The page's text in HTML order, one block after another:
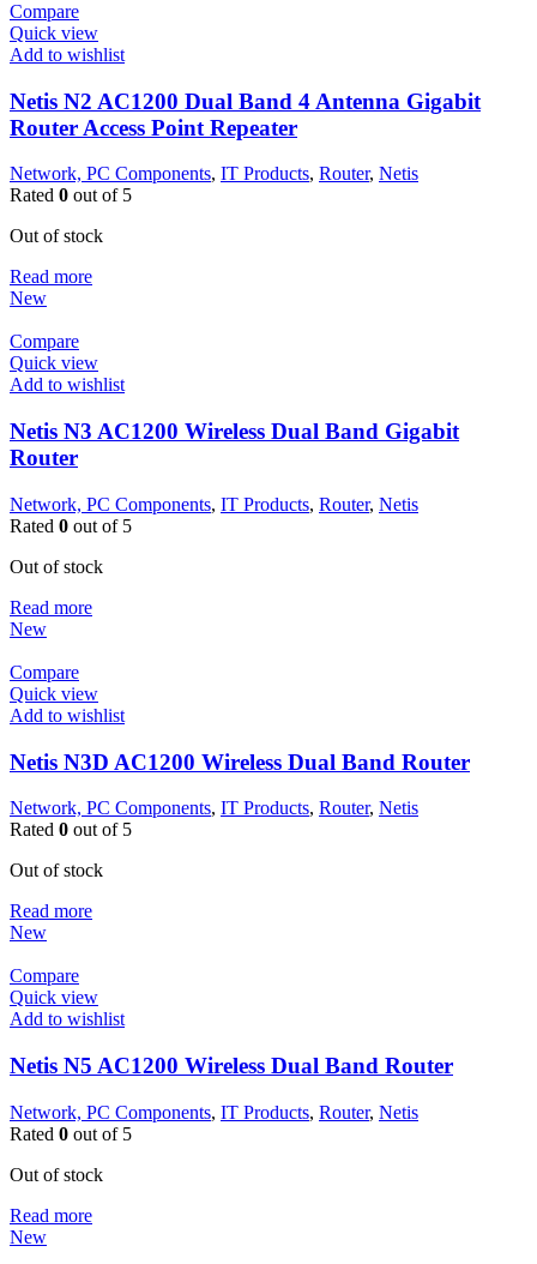
Compare
Quick view
Add to wishlist
Netis N2 AC1200 Dual Band 4 Antenna Gigabit
Router Access Point Repeater
Network, PC Components, IT Products, Router, Netis
Rated 0 out of 5
Out of stock
Read more
New
Compare
Quick view
Add to wishlist
Netis N3 AC1200 Wireless Dual Band Gigabit
Router
Network, PC Components, IT Products, Router, Netis
Rated 0 out of 5
Out of stock
Read more
New
Compare
Quick view
Add to wishlist
Netis N3D AC1200 Wireless Dual Band Router
Network, PC Components, IT Products, Router, Netis
Rated 0 out of 5
Out of stock
Read more
New
Compare
Quick view
Add to wishlist
Netis N5 AC1200 Wireless Dual Band Router
Network, PC Components, IT Products, Router, Netis
Rated 0 out of 5
Out of stock
Read more
New